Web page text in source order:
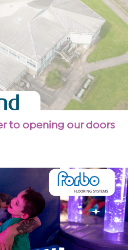
to opening our doors